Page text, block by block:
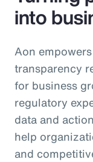
into
Aon
transparency
for business
regulatory
data and
help
and